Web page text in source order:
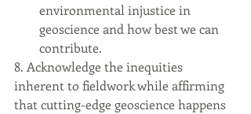
environmental injustice in
geoscience and how best we can
contribute.
8. Acknowledge the inequities
inherent to fieldwork while affirming
that cutting-edge geoscience happens